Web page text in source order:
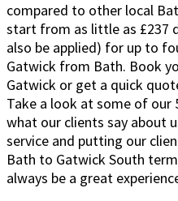
compared to other local
start from as little as £237
also be applied) for up to
Gatwick from Bath. Book
Gatwick or get a quick
Take a look at some of our
what our clients say about
service and putting our
Bath to Gatwick South
always be a great